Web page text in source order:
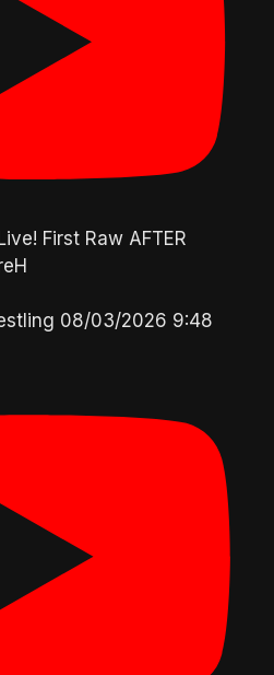
First Raw AFTER
08/03/2026 9:48